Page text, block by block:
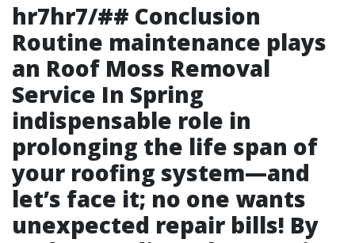
hr7hr7/## Conclusion
Routine maintenance plays
an Roof Moss Removal
Service In Spring
indispensable role in
prolonging the life span of
your roofing system—and
let’s face it; no one wants
unexpected repair bills! By